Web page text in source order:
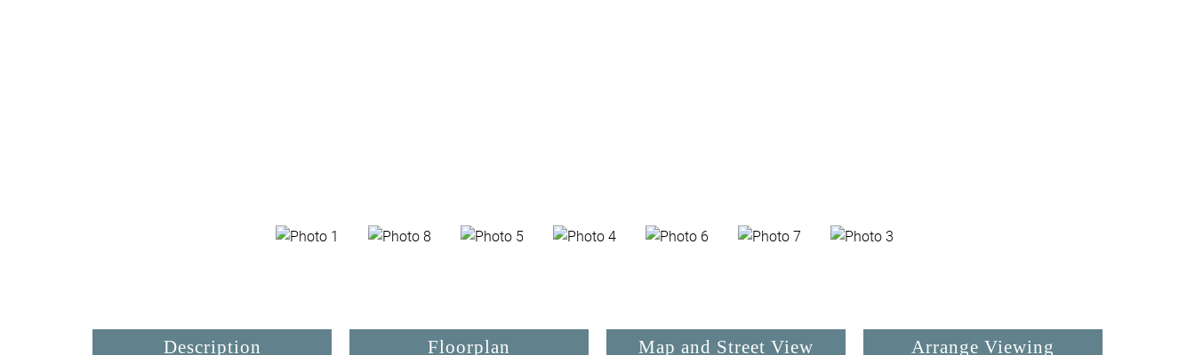
Description Floorplan Map and Street View Arrange Viewing